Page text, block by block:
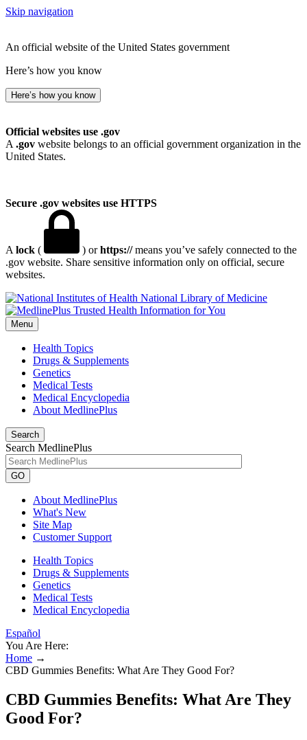
Skip navigation
An official website of the United States government
Here’s how you know
Here’s how you know
Official websites use .gov
A .gov website belongs to an official government organization in the
United States.
Secure .gov websites use HTTPS
A lock ( ) orhttps://means you’ve safely connected to the
.gov website. Share sensitive information only on official, secure
websites.
National Library of Medicine
Menu
Health Topics
Drugs & Supplements
Genetics
Medical Tests
Medical Encyclopedia
About MedlinePlus
Search
Search MedlinePlus
GO
About MedlinePlus
What's New
Site Map
Customer Support
Health Topics
Drugs & Supplements
Genetics
Medical Tests
Medical Encyclopedia
Español
You Are Here:
Home →
CBD Gummies Benefits: What Are They Good For?
CBD Gummies Benefits: What Are They
Good For?